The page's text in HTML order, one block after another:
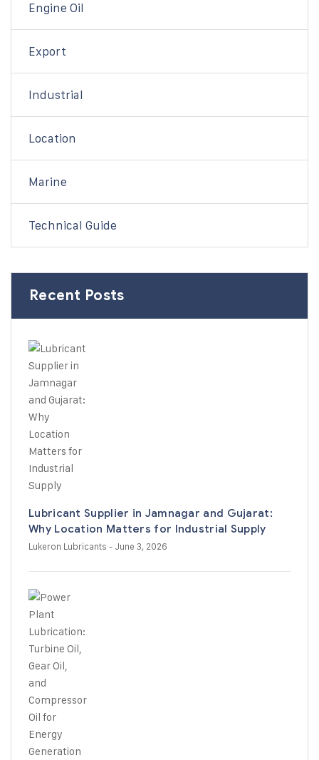
Engine Oil
Export
Industrial
Location
Marine
Technical Guide
Recent Posts
Lubricant Supplier in Jamnagar and Gujarat:
Why Location Matters for Industrial Supply
Lukeron Lubricants - June 3, 2026